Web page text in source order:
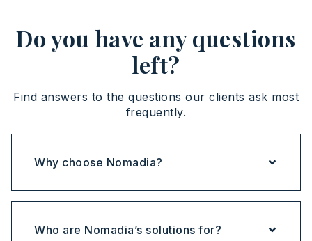
Do you have any questions
left?
Find answers to the questions our clients ask most
frequently.
Why choose Nomadia?
Who are Nomadia’s solutions for?